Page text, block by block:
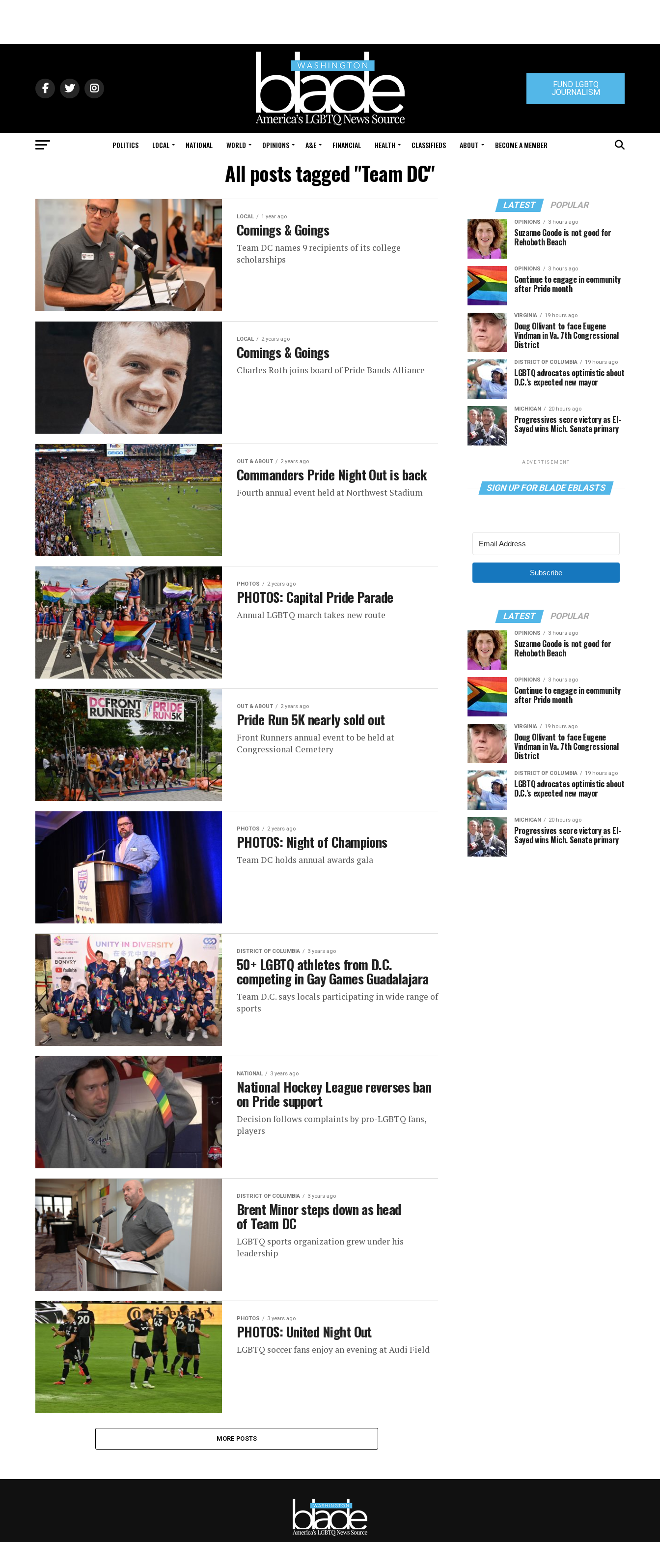
FUND LGBTQ
JOURNALISM
POLITICS LOCAL NATIONAL WORLD OPINIONS A&E FINANCIAL HEALTH CLASSIFIEDS ABOUT BECOME A MEMBER
All posts tagged "Team DC"
LOCAL 1 year ago
Comings & Goings
Team DC names 9 recipients of its college
scholarships
LOCAL 2 years ago
Comings & Goings
Charles Roth joins board of Pride Bands Alliance
OUT & ABOUT 2 years ago
Commanders Pride Night Out is back
Fourth annual event held at Northwest Stadium
PHOTOS 2 years ago
PHOTOS: Capital Pride Parade
Annual LGBTQ march takes new route
OUT & ABOUT 2 years ago
Pride Run 5K nearly sold out
Front Runners annual event to be held at
Congressional Cemetery
PHOTOS 2 years ago
PHOTOS: Night of Champions
Team DC holds annual awards gala
DISTRICT OF COLUMBIA 3 years ago
50+ LGBTQ athletes from D.C.
competing in Gay Games Guadalajara
Team D.C. says locals participating in wide range of
sports
NATIONAL 3 years ago
National Hockey League reverses ban
on Pride support
Decision follows complaints by pro-LGBTQ fans,
players
DISTRICT OF COLUMBIA 3 years ago
Brent Minor steps down as head
of Team DC
LGBTQ sports organization grew under his
leadership
PHOTOS 3 years ago
PHOTOS: United Night Out
LGBTQ soccer fans enjoy an evening at Audi Field
MORE POSTS
LATEST POPULAR
OPINIONS 3 hours ago
Suzanne Goode is not good for
Rehoboth Beach
OPINIONS 3 hours ago
Continue to engage in community
after Pride month
VIRGINIA 19 hours ago
Doug Ollivant to face Eugene
Vindman in Va. 7th Congressional
District
DISTRICT OF COLUMBIA 19 hours ago
LGBTQ advocates optimistic about
D.C.’s expected new mayor
MICHIGAN 20 hours ago
Progressives score victory as El-
Sayed wins Mich. Senate primary
ADVERTISEMENT
SIGN UP FOR BLADE EBLASTS
Subscribe
LATEST POPULAR
OPINIONS 3 hours ago
Suzanne Goode is not good for
Rehoboth Beach
OPINIONS 3 hours ago
Continue to engage in community
after Pride month
VIRGINIA 19 hours ago
Doug Ollivant to face Eugene
Vindman in Va. 7th Congressional
District
DISTRICT OF COLUMBIA 19 hours ago
LGBTQ advocates optimistic about
D.C.’s expected new mayor
MICHIGAN 20 hours ago
Progressives score victory as El-
Sayed wins Mich. Senate primary